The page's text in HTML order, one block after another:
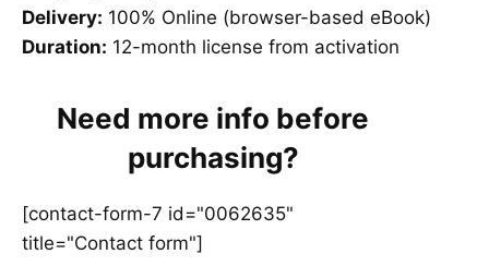
Delivery: 100% Online (browser-based eBook)
Duration: 12-month license from activation
Need more info before
purchasing?
[contact-form-7 id="0062635"
title="Contact form"]